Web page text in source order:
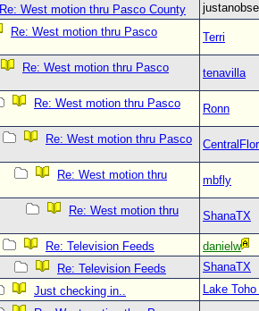
Re: West motion thru Pasco County
Re: West motion thru Pasco
Terri
Re: West motion thru Pasco
tenavilla
Re: West motion thru Pasco
Ronn
Re: West motion thru Pasco
Re: West motion thru
mbfly
Re: West motion thru
ShanaTX
Re: Television Feeds
danielw
Re: Television Feeds
ShanaTX
Just checking in..
Lake